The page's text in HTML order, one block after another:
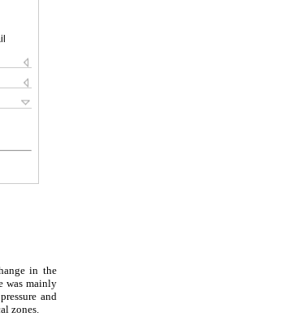
in the
was mainly
and
zones.